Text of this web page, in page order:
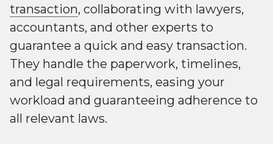
transaction, collaborating with lawyers,
accountants, and other experts to
guarantee a quick and easy transaction.
They handle the paperwork, timelines,
and legal requirements, easing your
workload and guaranteeing adherence to
all relevant laws.